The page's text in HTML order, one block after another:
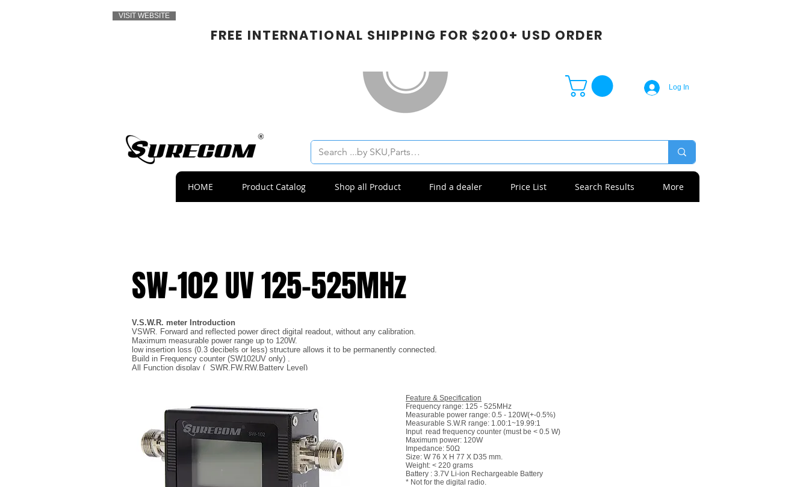
VISIT WEBSITE
FREE INTERNATIONAL SHIPPING FOR $200+ USD ORDER
Log In
HOME Product Catalog Shop all Product Find a dealer Price List Search Results More
SW-102 UV 125-525MHz
V.S.W.R. meter Introduction
VSWR. Forward and reflected power direct digital readout, without any calibration.
Maximum measurable power range up to 120W.
low insertion loss (0.3 decibels or less) structure allows it to be permanently connected.
Build in Frequency counter (SW102UV only) .
All Function display ( SWR,FW,RW,Battery Level)
Feature & Specification
Frequency range: 125 - 525MHz
Measurable power range: 0.5 - 120W(+-0.5%)
Measurable S.W.R range: 1.00:1~19.99:1
Input read frequency counter (must be < 0.5 W)
Maximum power: 120W
Impedance: 50Ω
Size: W 76 X H 77 X D35 mm.
Weight: < 220 grams
Battery : 3.7V Li-ion Rechargeable Battery
* Not for the digital radio.